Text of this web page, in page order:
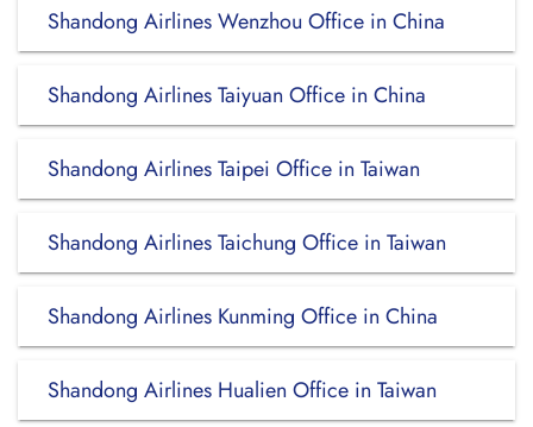
Shandong Airlines Wenzhou Office in China
Shandong Airlines Taiyuan Office in China
Shandong Airlines Taipei Office in Taiwan
Shandong Airlines Taichung Office in Taiwan
Shandong Airlines Kunming Office in China
Shandong Airlines Hualien Office in Taiwan